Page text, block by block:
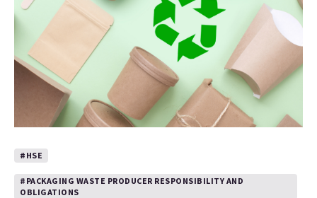
#HSE
#PACKAGING WASTE PRODUCER RESPONSIBILITY AND
OBLIGATIONS